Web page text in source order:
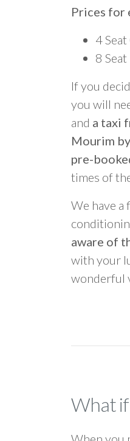
Prices for
4
8
If you
you will
and a taxi
Mourim
pre-
times of
We have a
aware of
with your
wonderful
What if